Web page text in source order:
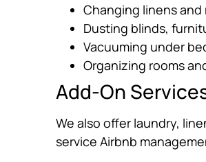
Changing linens
Dusting blinds,
Vacuuming under
Organizing rooms
Add-On
We also offer laundry,
service Airbnb